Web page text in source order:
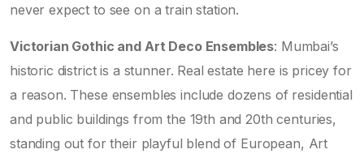
never expect to see on a train station.
Victorian Gothic and Art Deco Ensembles: Mumbai’s
historic district is a stunner. Real estate here is pricey for
a reason. These ensembles include dozens of residential
and public buildings from the 19th and 20th centuries,
standing out for their playful blend of European, Art